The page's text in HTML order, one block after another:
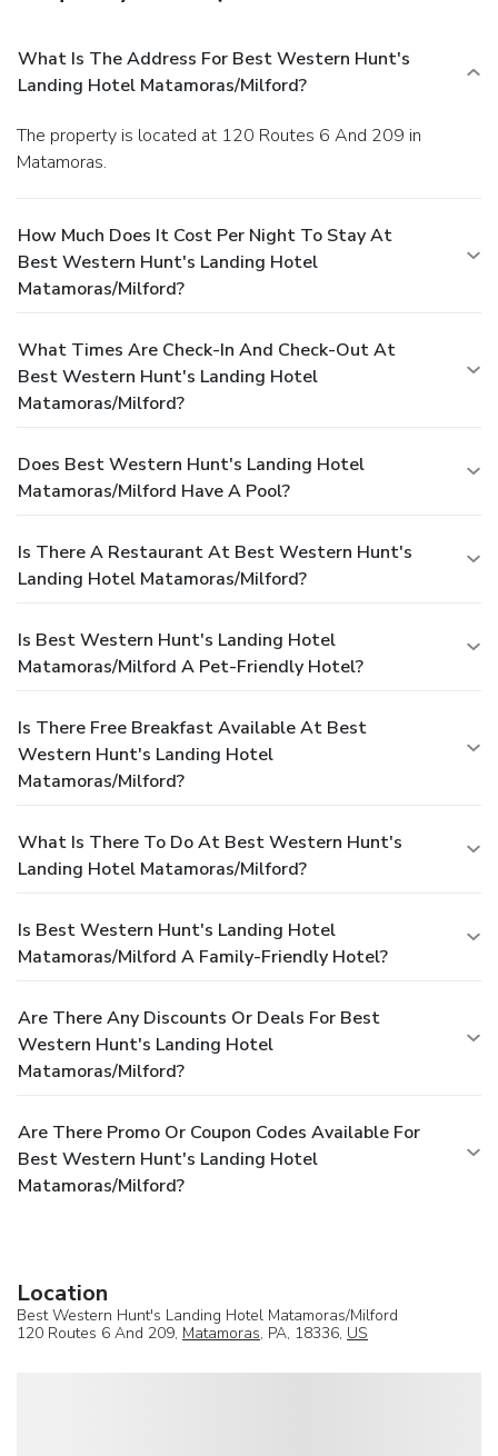
What Is The Address For Best Western Hunt's
Landing Hotel Matamoras/Milford?
The property is located at 120 Routes 6 And 209 in
Matamoras.
How Much Does It Cost Per Night To Stay At
Best Western Hunt's Landing Hotel
Matamoras/Milford?
What Times Are Check-In And Check-Out At
Best Western Hunt's Landing Hotel
Matamoras/Milford?
Does Best Western Hunt's Landing Hotel
Matamoras/Milford Have A Pool?
Is There A Restaurant At Best Western Hunt's
Landing Hotel Matamoras/Milford?
Is Best Western Hunt's Landing Hotel
Matamoras/Milford A Pet-Friendly Hotel?
Is There Free Breakfast Available At Best
Western Hunt's Landing Hotel
Matamoras/Milford?
What Is There To Do At Best Western Hunt's
Landing Hotel Matamoras/Milford?
Is Best Western Hunt's Landing Hotel
Matamoras/Milford A Family-Friendly Hotel?
Are There Any Discounts Or Deals For Best
Western Hunt's Landing Hotel
Matamoras/Milford?
Are There Promo Or Coupon Codes Available For
Best Western Hunt's Landing Hotel
Matamoras/Milford?
Location
Best Western Hunt's Landing Hotel Matamoras/Milford
120 Routes 6 And 209, Matamoras, PA, 18336, US